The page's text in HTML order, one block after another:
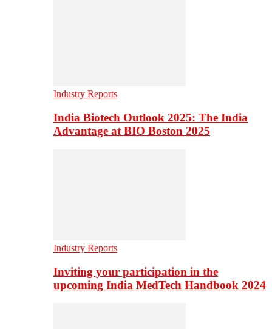
Industry Reports
India Biotech Outlook 2025: The India
Advantage at BIO Boston 2025
Industry Reports
Inviting your participation in the
upcoming India MedTech Handbook 2024